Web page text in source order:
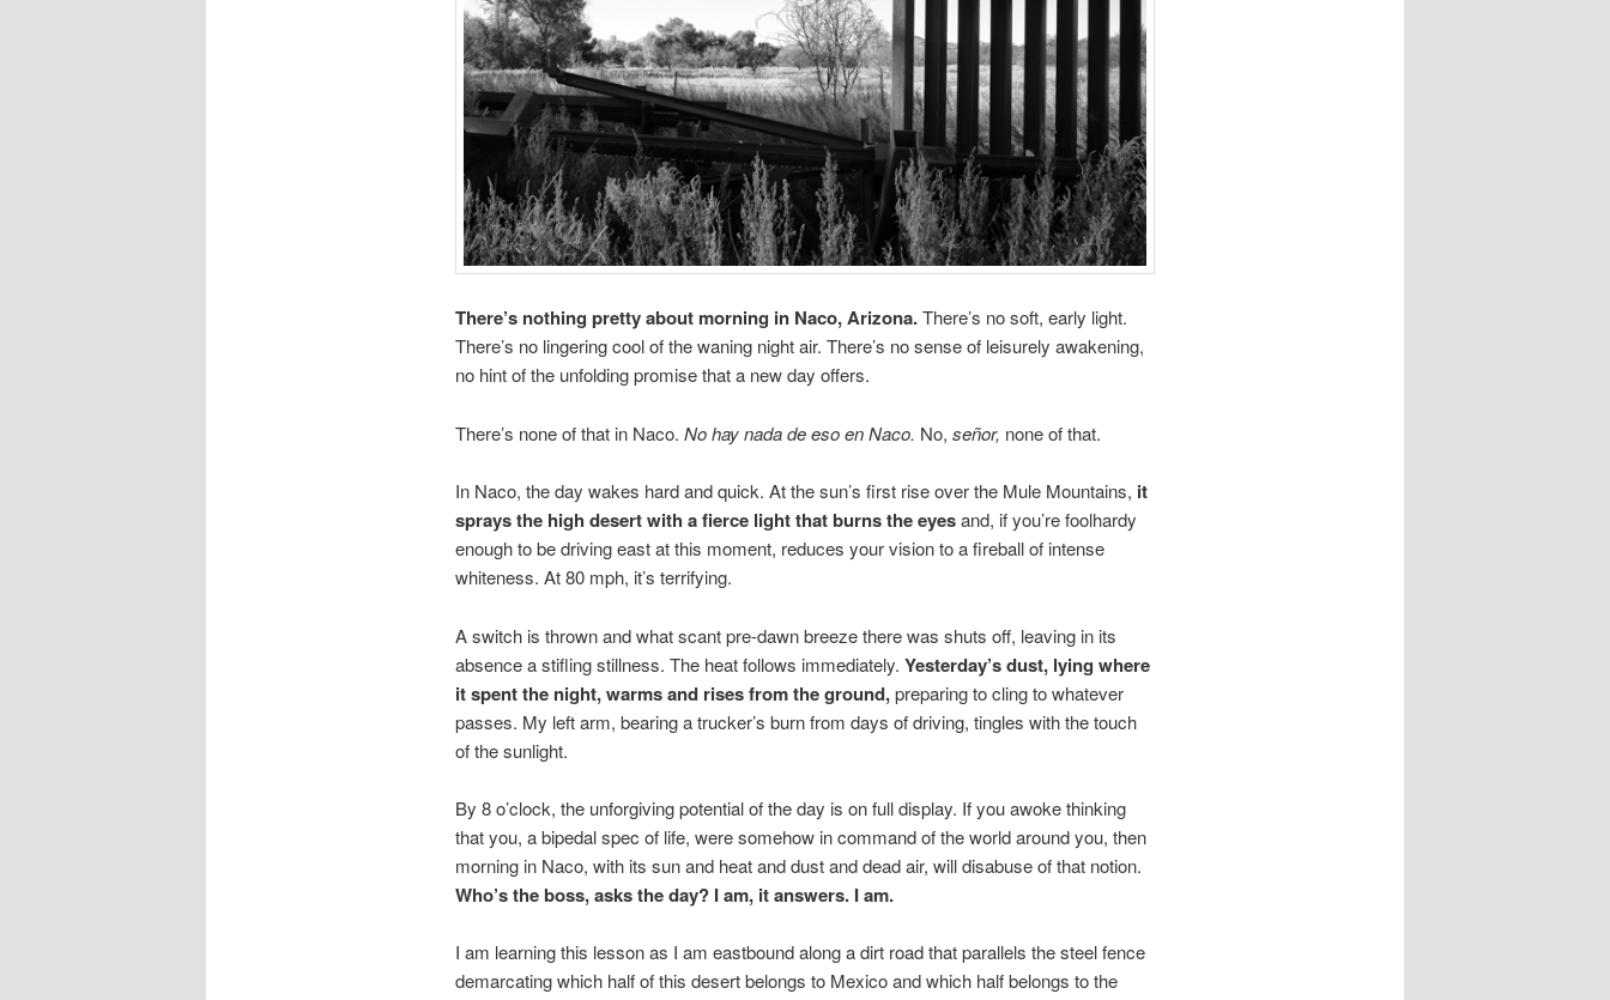
There’s nothing pretty about morning in Naco, Arizona.There’s no soft, early light.
There’s no lingering cool of the waning night air. There’s no sense of leisurely awakening,
no hint of the unfolding promise that a new day offers.
There’s none of that in Naco. No hay nada de eso en Naco. No, señor, none of that.
In Naco, the day wakes hard and quick. At the sun’s first rise over the Mule Mountains, it
sprays the high desert with a fierce light that burns the eyesand, if you’re foolhardy
enough to be driving east at this moment, reduces your vision to a fireball of intense
whiteness. At 80 mph, it’s terrifying.
A switch is thrown and what scant pre-dawn breeze there was shuts off, leaving in its
absence a stifling stillness. The heat follows immediately. Yesterday’s dust, lying where
it spent the night, warms and rises from the ground,preparing to cling to whatever
passes. My left arm, bearing a trucker’s burn from days of driving, tingles with the touch
of the sunlight.
By 8 o’clock, the unforgiving potential of the day is on full display. If you awoke thinking
that you, a bipedal spec of life, were somehow in command of the world around you, then
morning in Naco, with its sun and heat and dust and dead air, will disabuse of that notion.
Who’s the boss, asks the day? I am, it answers. I am.
I am learning this lesson as I am eastbound along a dirt road that parallels the steel fence
demarcating which half of this desert belongs to Mexico and which half belongs to the